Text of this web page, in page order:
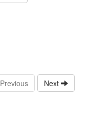
Previous Next